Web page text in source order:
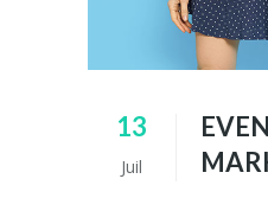
13
Juil